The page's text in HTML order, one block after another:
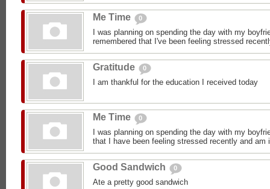
Me Time 0
I was planning on spending the day with my
remembered that I've been feeling stressed
Gratitude 0
I am thankful for the education I received today
Me Time 0
I was planning on spending the day with my
that I have been feeling stressed recently and am
Good Sandwich 0
Ate a pretty good sandwich